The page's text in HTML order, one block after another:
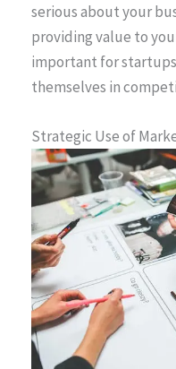
serious about your
providing value to
important for
themselves in
Strategic Use of